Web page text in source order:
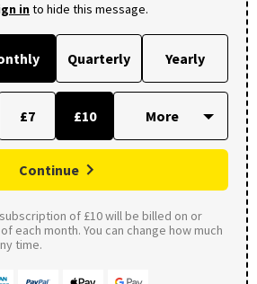
into hide this message.
Quarterly Yearly
£7 £10
Continue
of £10 will be billed on or
each month. You can change how much
time.